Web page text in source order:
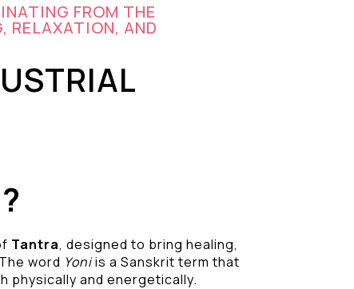
FROM THE
RELAXATION, AND
Tantra, designed to bring healing,
word Yoniis a Sanskrit term that
and energetically.